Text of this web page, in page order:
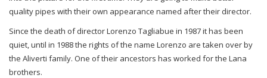
quality pipes with their own appearance named after their director.
Since the death of director Lorenzo Tagliabue in 1987 it has been
quiet, until in 1988 the rights of the name Lorenzo are taken over by
the Aliverti family. One of their ancestors has worked for the Lana
brothers.